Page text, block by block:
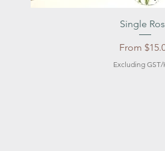
Quick
Single
From
Sale Price
Excluding GST/